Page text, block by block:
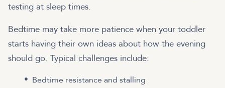
testing at sleep times.
Bedtime may take more patience when your toddler
starts having their own ideas about how the evening
should go. Typical challenges include:
Bedtime resistance and stalling